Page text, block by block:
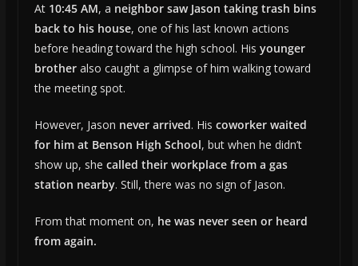
At 10:45 AM, a neighbor saw Jason taking trash bins
back to his house, one of his last known actions
before heading toward the high school. His younger
brotheralso caught a glimpse of him walking toward
the meeting spot.
However, Jason never arrived. His coworker waited
for him at Benson High School, but when he didn’t
show up, she called their workplace from a gas
station nearby. Still, there was no sign of Jason.
From that moment on, he was never seen or heard
from again.